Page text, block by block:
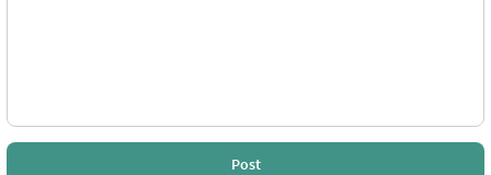
Post